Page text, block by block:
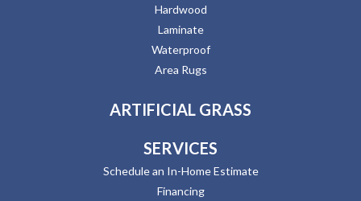
Hardwood
Laminate
Waterproof
Area Rugs
ARTIFICIAL GRASS
SERVICES
Schedule an In-Home Estimate
Financing